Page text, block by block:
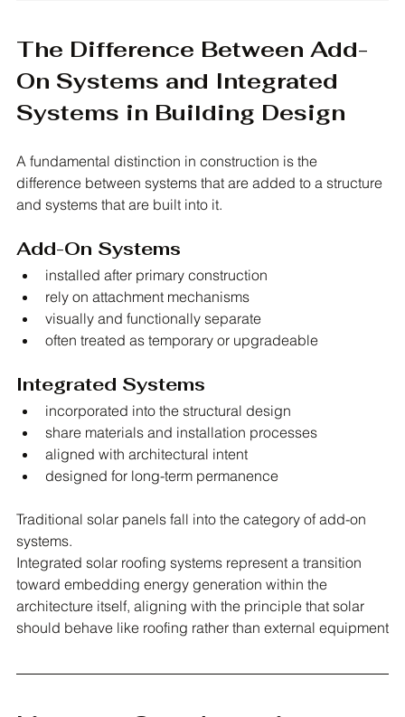
The Difference Between Add-
On Systems and Integrated
Systems in Building Design
A fundamental distinction in construction is the
difference between systems that are added to a structure
and systems that are built into it.
Add-On Systems
installed after primary construction
rely on attachment mechanisms
visually and functionally separate
often treated as temporary or upgradeable
Integrated Systems
incorporated into the structural design
share materials and installation processes
aligned with architectural intent
designed for long-term permanence
Traditional solar panels fall into the category of add-on
systems.
Integrated solar roofing systems represent a transition
toward embedding energy generation within the
architecture itself, aligning with the principle that solar
should behave like roofing rather than external equipment